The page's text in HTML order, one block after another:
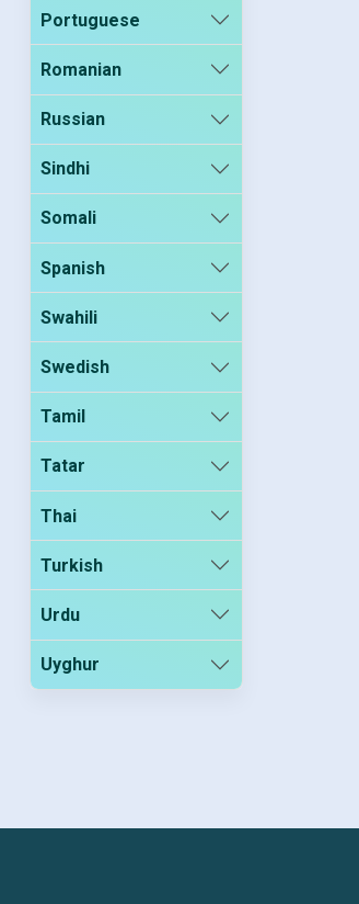
Portuguese
Romanian
Russian
Sindhi
Somali
Spanish
Swahili
Swedish
Tamil
Tatar
Thai
Turkish
Urdu
Uyghur